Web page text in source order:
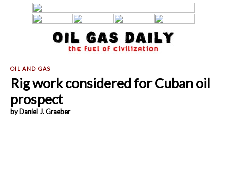
Rig work considered for Cuban oil
prospect
by Daniel J. Graeber